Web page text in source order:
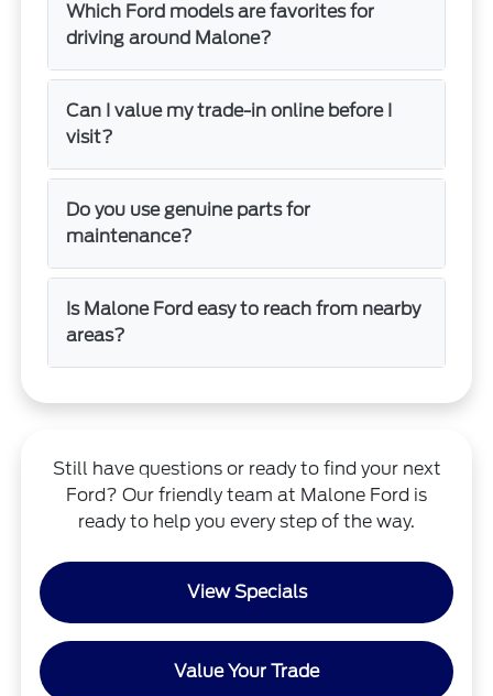
Which Ford models are favorites for
driving around Malone?
Can I value my trade-in online before I
visit?
Do you use genuine parts for
maintenance?
Is Malone Ford easy to reach from nearby
areas?
Still have questions or ready to find your next
Ford? Our friendly team at Malone Ford is
ready to help you every step of the way.
View Specials
Value Your Trade